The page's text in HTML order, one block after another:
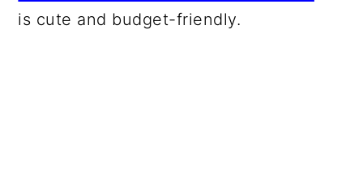
is cute and budget-friendly.